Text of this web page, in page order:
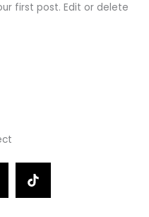
first post. Edit or delete